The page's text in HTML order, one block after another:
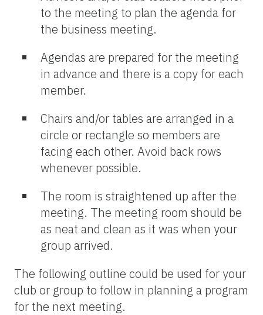
to the meeting to plan the agenda for
the business meeting.
Agendas are prepared for the meeting
in advance and there is a copy for each
member.
Chairs and/or tables are arranged in a
circle or rectangle so members are
facing each other. Avoid back rows
whenever possible.
The room is straightened up after the
meeting. The meeting room should be
as neat and clean as it was when your
group arrived.
The following outline could be used for your
club or group to follow in planning a program
for the next meeting.